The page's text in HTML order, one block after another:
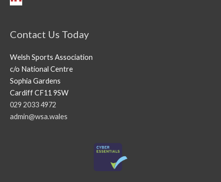
Contact Us Today
Welsh Sports Association
c/o National Centre
Sophia Gardens
Cardiff CF11 9SW
029 2033 4972
admin@wsa.wales